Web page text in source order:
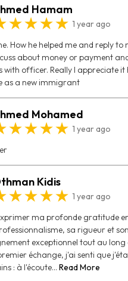
Hamam
1 year ago
How he helped me and reply to
about money or payment
with officer. Really I appreciate
as a new immigrant
Mohamed
1 year ago
Kidis
1 year ago
ma profonde gratitude
sa rigueur et son
exceptionnel tout au long
échange, j'ai senti que
: à l'écoute... Read More